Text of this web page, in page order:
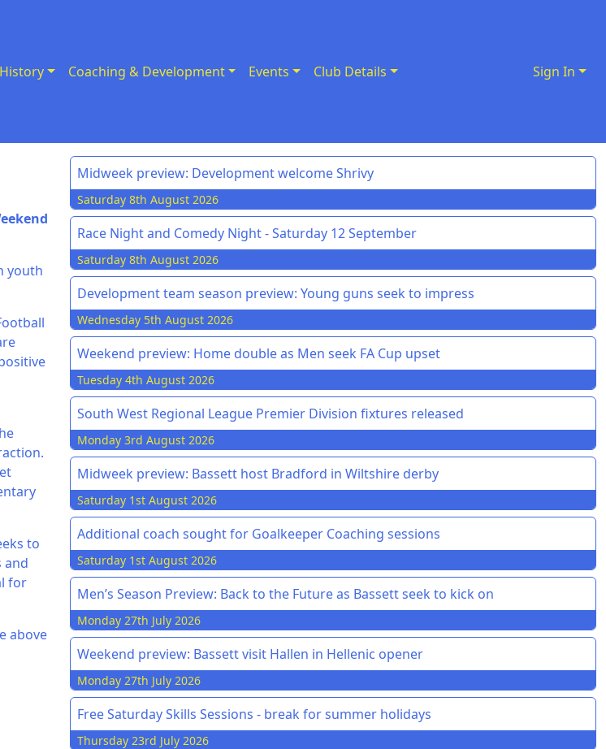
Coaching & Development Events Club Details Sign In
youth
to
and
for
above
Midweek preview: Development welcome Shrivy
Saturday 8th August 2026
Race Night and Comedy Night - Saturday 12 September
Saturday 8th August 2026
Development team season preview: Young guns seek to impress
Wednesday 5th August 2026
Weekend preview: Home double as Men seek FA Cup upset
Tuesday 4th August 2026
South West Regional League Premier Division fixtures released
Monday 3rd August 2026
Midweek preview: Bassett host Bradford in Wiltshire derby
Saturday 1st August 2026
Additional coach sought for Goalkeeper Coaching sessions
Saturday 1st August 2026
Men’s Season Preview: Back to the Future as Bassett seek to kick on
Monday 27th July 2026
Weekend preview: Bassett visit Hallen in Hellenic opener
Monday 27th July 2026
Free Saturday Skills Sessions - break for summer holidays
Thursday 23rd July 2026